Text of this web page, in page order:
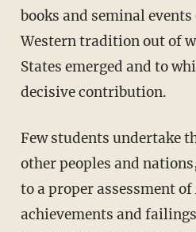
books and seminal
Western tradition out of
States emerged and to
decisive contribution.
Few students undertake the serious study of
other peoples and
to a proper assessment of
achievements and